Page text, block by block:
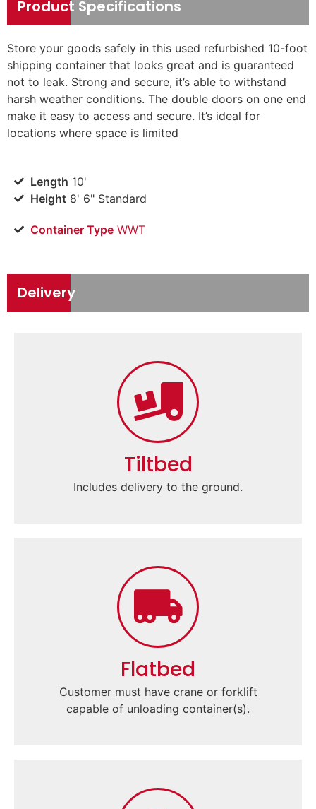
Product Specifications
Store your goods safely in this used refurbished 10-foot
shipping container that looks great and is guaranteed
not to leak. Strong and secure, it’s able to withstand
harsh weather conditions. The double doors on one end
make it easy to access and secure. It’s ideal for
locations where space is limited
Length 10'
Height8' 6" Standard
Container TypeWWT
Delivery
Tiltbed
Includes delivery to the ground.
Flatbed
Customer must have crane or forklift
capable of unloading container(s).